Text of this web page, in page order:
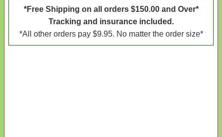
*Free Shipping on all orders $150.00 and Over*
Tracking and insurance included.
*All other orders pay $9.95. No matter the order size*